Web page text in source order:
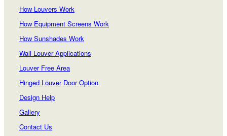
How Louvers Work
How Equipment Screens Work
How Sunshades Work
Wall Louver Applications
Louver Free Area
Hinged Louver Door Option
Design Help
Gallery
Contact Us